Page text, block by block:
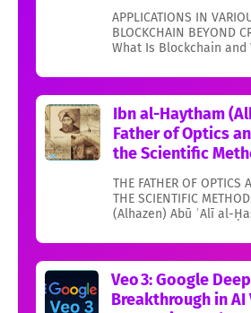
APPLICATIONS IN
BLOCKCHAIN BEYOND
What Is Blockchain and
Ibn al-Haytham
Father of Optics
the Scientific
THE FATHER OF OPTICS
THE SCIENTIFIC
(Alhazen) Abū ʿAlī al-
Veo 3: Google
Breakthrough in AI